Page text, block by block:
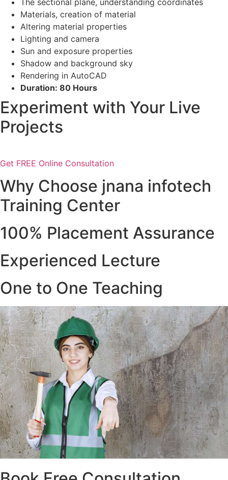
Materials, creation of material
Altering material properties
Lighting and camera
Sun and exposure properties
Shadow and background sky
Rendering in AutoCAD
Duration: 80 Hours
Experiment with Your Live
Projects
Get FREE Online Consultation
Why Choose jnana infotech
Training Center
100% Placement Assurance
Experienced Lecture
One to One Teaching